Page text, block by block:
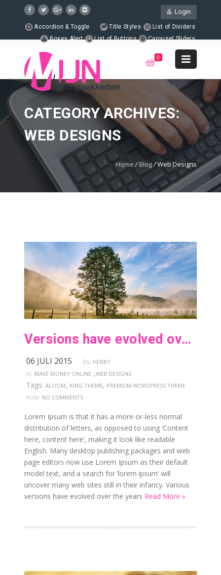
Login
Accordion & Toggle Title Styles
List of Dividers
Boxes Alert
List of Buttons
Carousel Sliders
Support
+1 123-456-7890
LiveChat Support
0
CATEGORY ARCHIVES:
WEB DESIGNS
Home /Blog/Web Designs
Versions have evolved over the years
06 JULI 2015 by: HENRY
in: MAKE MONEY ONLINE ,WEB DESIGNS
Tags: ALOOM, KING THEME, PREMIUM WORDPRESS THEME
note: NO COMMENTS
Lorem Ipsum is that it has a more-or-less normal
distribution of letters, as opposed to using ‘Content
here, content here’, making it look like readable
English. Many desktop publishing packages and web
page editors now use Lorem Ipsum as their default
model text, and a search for ‘lorem ipsum’ will
uncover many web sites still in their infancy. Various
versions have evolved over the years Read More »